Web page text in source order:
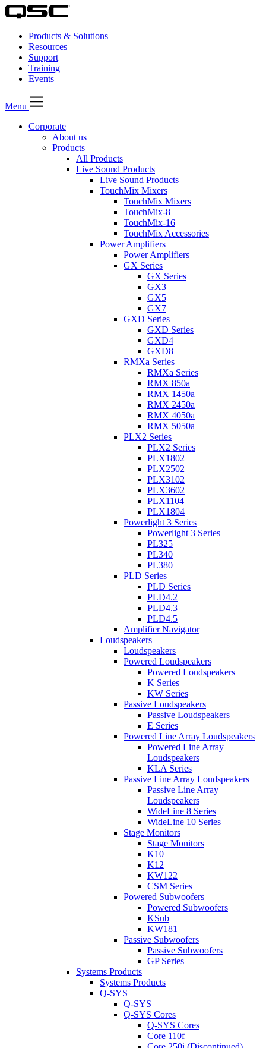
Products & Solutions
Resources
Support
Training
Events
Menu
Corporate
About us
Products
All Products
Live Sound Products
Live Sound Products
TouchMix Mixers
TouchMix Mixers
TouchMix-8
TouchMix-16
TouchMix Accessories
Power Amplifiers
Power Amplifiers
GX Series
GX Series
GX3
GX5
GX7
GXD Series
GXD Series
GXD4
GXD8
RMXa Series
RMXa Series
RMX 850a
RMX 1450a
RMX 2450a
RMX 4050a
RMX 5050a
PLX2 Series
PLX2 Series
PLX1802
PLX2502
PLX3102
PLX3602
PLX1104
PLX1804
Powerlight 3 Series
Powerlight 3 Series
PL325
PL340
PL380
PLD Series
PLD Series
PLD4.2
PLD4.3
PLD4.5
Amplifier Navigator
Loudspeakers
Loudspeakers
Powered Loudspeakers
Powered Loudspeakers
K Series
KW Series
Passive Loudspeakers
Passive Loudspeakers
E Series
Powered Line Array Loudspeakers
Powered Line Array
Loudspeakers
KLA Series
Passive Line Array Loudspeakers
Passive Line Array
Loudspeakers
WideLine 8 Series
WideLine 10 Series
Stage Monitors
Stage Monitors
K10
K12
KW122
CSM Series
Powered Subwoofers
Powered Subwoofers
KSub
KW181
Passive Subwoofers
Passive Subwoofers
GP Series
Systems Products
Systems Products
Q-SYS
Q-SYS
Q-SYS Cores
Q-SYS Cores
Core 110f